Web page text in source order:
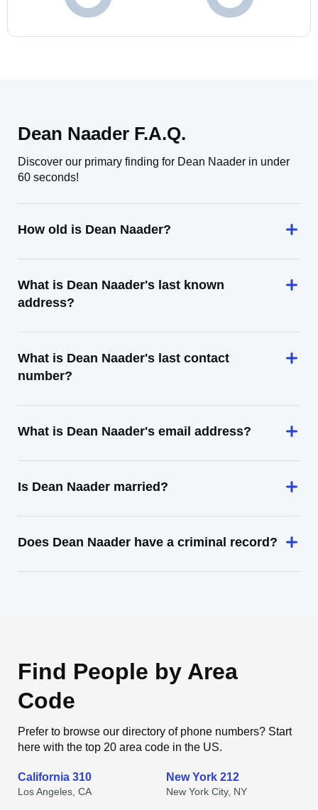
Dean Naader F.A.Q.
Discover our primary finding for Dean Naader in under
60 seconds!
How old is Dean Naader?
What is Dean Naader's last known
address?
What is Dean Naader's last contact
number?
What is Dean Naader's email address?
Is Dean Naader married?
Does Dean Naader have a criminal record?
Find People by Area
Code
Prefer to browse our directory of phone numbers? Start
here with the top 20 area code in the US.
California 310
Los Angeles, CA
New York 212
New York City, NY